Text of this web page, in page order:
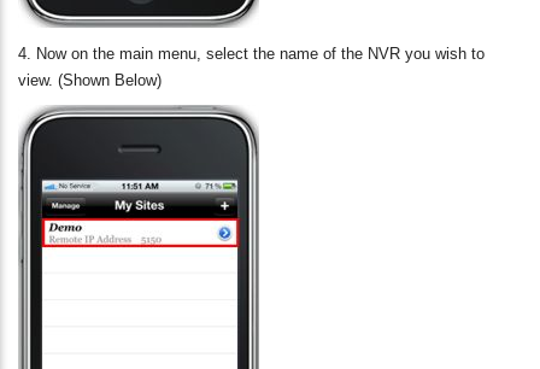
4. Now on the main menu, select the name of the NVR you wish to
view. (Shown Below)